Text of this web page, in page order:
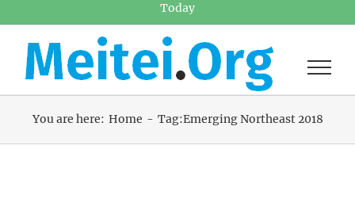
Today
You are here: Home Tag:Emerging Northeast 2018